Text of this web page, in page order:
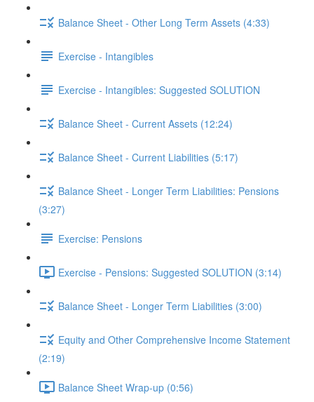
Balance Sheet - Other Long Term Assets (4:33)
Exercise - Intangibles
Exercise - Intangibles: Suggested SOLUTION
Balance Sheet - Current Assets (12:24)
Balance Sheet - Current Liabilities (5:17)
Balance Sheet - Longer Term Liabilities: Pensions
(3:27)
Exercise: Pensions
Exercise - Pensions: Suggested SOLUTION (3:14)
Balance Sheet - Longer Term Liabilities (3:00)
Equity and Other Comprehensive Income Statement
(2:19)
Balance Sheet Wrap-up (0:56)